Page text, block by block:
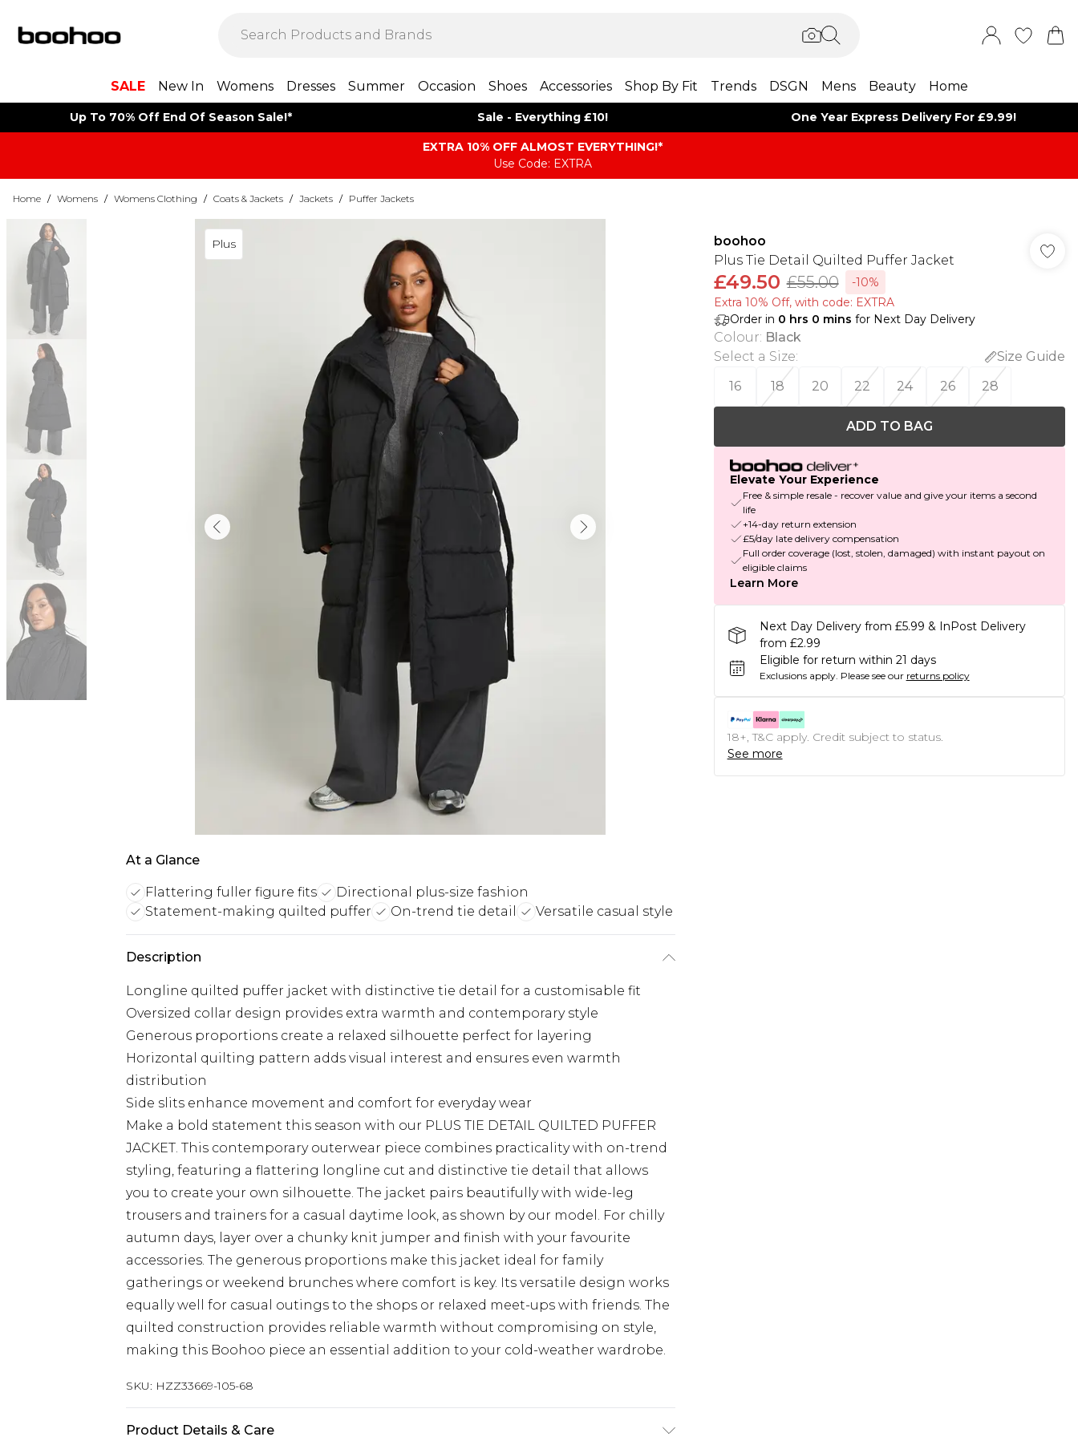
SALE New In Womens Dresses Summer Occasion Shoes Accessories Shop By Fit Trends DSGN Mens Beauty Home
Up To 70% Off End Of Season Sale!* Sale - Everything £10! One Year Express Delivery For £9.99!
EXTRA 10% OFF ALMOST EVERYTHING​​​!*
Use Code: EXTRA
Home / Womens / Womens Clothing / Coats & Jackets / Jackets / Puffer Jackets
Plus
At a Glance
Flattering fuller figure fits
Directional plus-size fashion
Statement-making quilted puffer
On-trend tie detail Versatile casual style
Description
Longline quilted puffer jacket with distinctive tie detail for a customisable fit
Oversized collar design provides extra warmth and contemporary style
Generous proportions create a relaxed silhouette perfect for layering
Horizontal quilting pattern adds visual interest and ensures even warmth
distribution
Side slits enhance movement and comfort for everyday wear
Make a bold statement this season with our PLUS TIE DETAIL QUILTED PUFFER
JACKET. This contemporary outerwear piece combines practicality with on-trend
styling, featuring a flattering longline cut and distinctive tie detail that allows
you to create your own silhouette. The jacket pairs beautifully with wide-leg
trousers and trainers for a casual daytime look, as shown by our model. For chilly
autumn days, layer over a chunky knit jumper and finish with your favourite
accessories. The generous proportions make this jacket ideal for family
gatherings or weekend brunches where comfort is key. Its versatile design works
equally well for casual outings to the shops or relaxed meet-ups with friends. The
quilted construction provides reliable warmth without compromising on style,
making this Boohoo piece an essential addition to your cold-weather wardrobe.
SKU: HZZ33669-105-68
Product Details & Care
boohoo
Plus Tie Detail Quilted Puffer Jacket
£49.50 £55.00
-10%
Extra 10% Off, with code: EXTRA
Order in 0 hrs 0 mins for Next Day Delivery
Colour: Black
Select a Size:
Size Guide
16
18 20 22 24 26 28
ADD TO BAG
Elevate Your Experience
Free & simple resale - recover value and give your items a second
life
+14-day return extension
£5/day late delivery compensation
Full order coverage (lost, stolen, damaged) with instant payout on
eligible claims
Learn More
Next Day Delivery from £5.99 & InPost Delivery
from £2.99
Eligible for return within 21 days
Exclusions apply. Please see our returns policy
18+, T&C apply. Credit subject to status.
See more